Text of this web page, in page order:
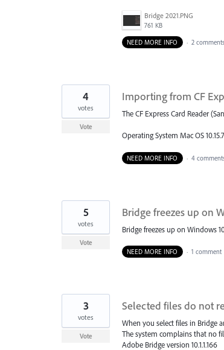
Bridge 2021.PNG
761 KB
NEED MORE INFO · 2 comments
Importing from CF
The CF Express Card Reader
Operating System Mac OS 10.15.7
4
votes
Vote
NEED MORE INFO · 4
Bridge freezes up on
Bridge freezes up on Windows
5
votes
Vote
NEED MORE INFO
· 1 comment
Selected files do not
When you select files in Bridge
The system complains that no
Adobe Bridge version 10.1.1.166
3
votes
Vote